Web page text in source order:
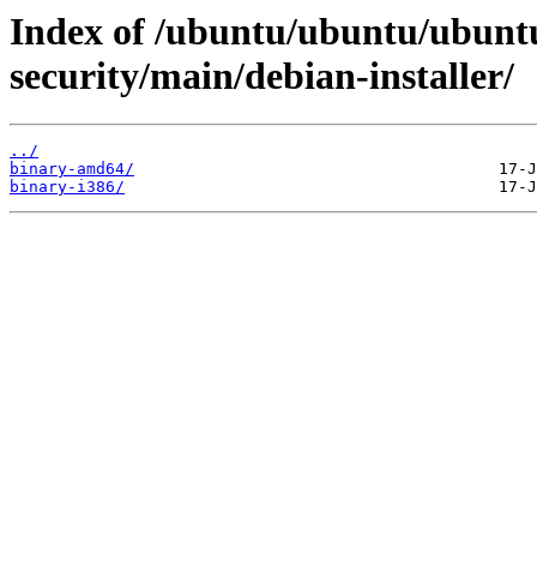
Index of /ubuntu/ubuntu/
security/main/debian-installer/
../
binary-amd64/
binary-i386/